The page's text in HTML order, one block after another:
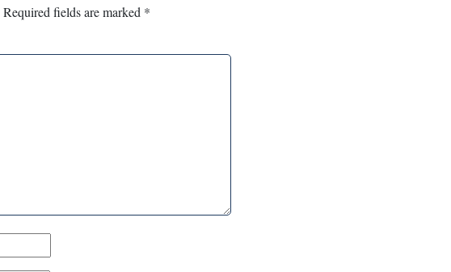
Required fields are marked *